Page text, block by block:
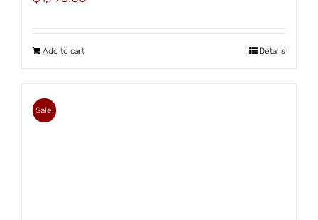
Add to cart Details
Sale!